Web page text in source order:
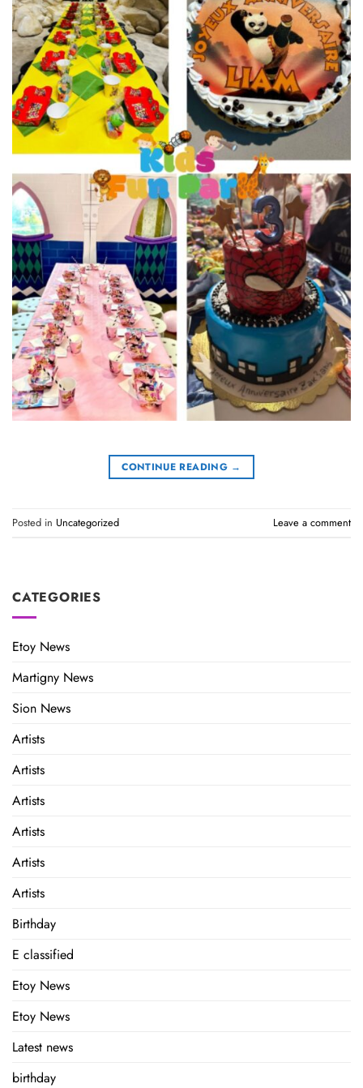
CONTINUE READING →
Posted in Uncategorized Leave a comment
CATEGORIES
Etoy News
Martigny News
Sion News
Artists
Artists
Artists
Artists
Artists
Artists
Birthday
E classified
Etoy News
Etoy News
Latest news
birthday